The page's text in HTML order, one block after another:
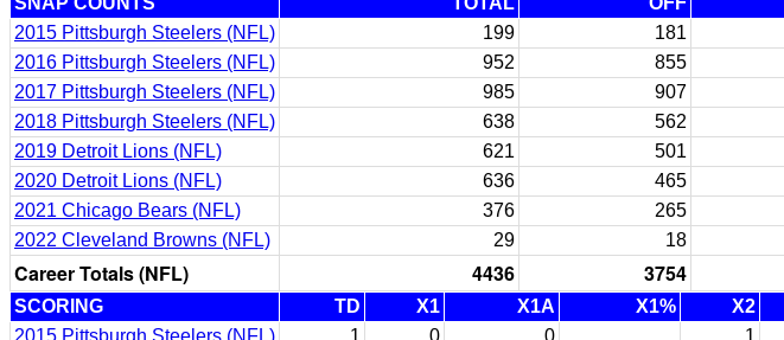
2015 Pittsburgh Steelers (NFL)
199 181
2016 Pittsburgh Steelers (NFL)
952 855
2017 Pittsburgh Steelers (NFL)
985 907
2018 Pittsburgh Steelers (NFL)
638 562
2019 Detroit Lions (NFL)
621 501
2020 Detroit Lions (NFL)
636 465
2021 Chicago Bears (NFL)
376 265
2022 Cleveland Browns (NFL)
29 18
Career Totals (NFL) 4436 3754
SCORING TD X1 X1A X1% X2
2015 Pittsburgh Steelers (NFL)
1 0 0 1